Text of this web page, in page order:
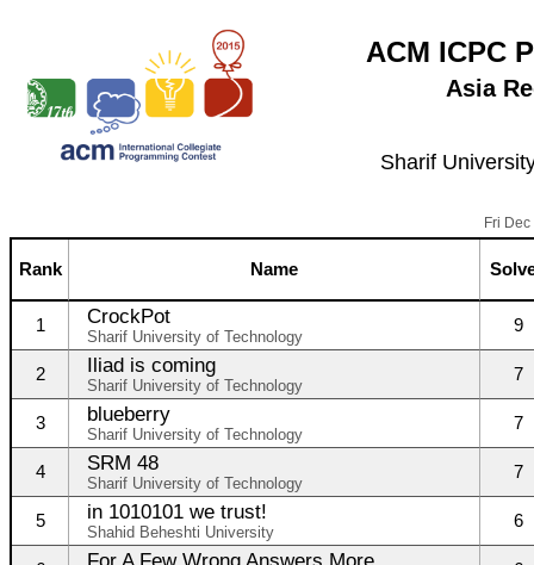
ACM ICPC
Asia
Sharif
Fri
Rank Name
1 CrockPot
Sharif University of Technology
9
2 Iliad is coming
Sharif University of Technology
7
3 blueberry
Sharif University of Technology
7
4 SRM 48
Sharif University of Technology
7
5 in 1010101 we trust!
Shahid Beheshti University
6
For A Few Wrong Answers More